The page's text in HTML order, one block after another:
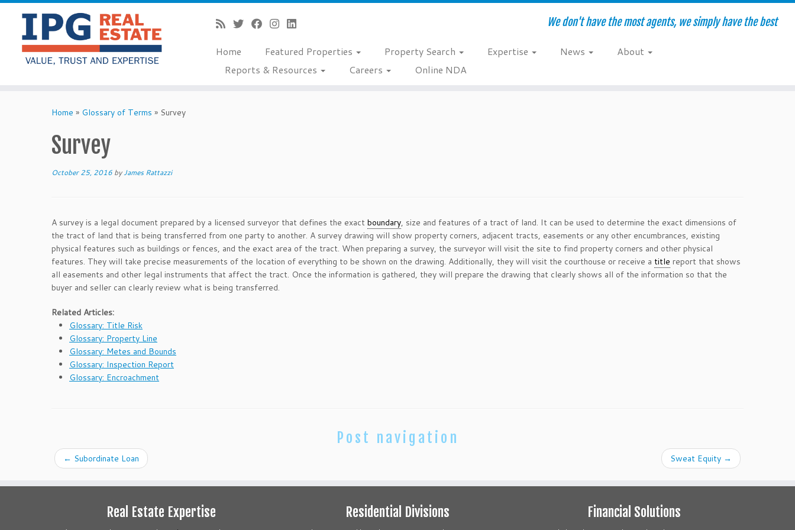
We don't have the most agents, we simply have the best
Home Featured Properties Property Search Expertise News
About
Reports & Resources
Careers Online NDA
Home » Glossary of Terms » Survey
Survey
October 25, 2016 byJames Rattazzi
A survey is a legal document prepared by a licensed surveyor that defines the exact boundary, size and features of a tract of land. It can be used to determine the exact dimensions of
the tract of land that is being transferred from one party to another. A survey drawing will show property corners, adjacent tracts, easements or any other encumbrances, existing
physical features such as buildings or fences, and the exact area of the tract. When preparing a survey, the surveyor will visit the site to find property corners and other physical
features. They will take precise measurements of the location of everything to be shown on the drawing. Additionally, they will visit the courthouse or receive a title report that shows
all easements and other legal instruments that affect the tract. Once the information is gathered, they will prepare the drawing that clearly shows all of the information so that the
buyer and seller can clearly review what is being transferred.
Related Articles:
Glossary: Title Risk
Glossary: Property Line
Glossary: Metes and Bounds
Glossary: Inspection Report
Glossary: Encroachment
Post navigation
← Subordinate Loan Sweat Equity →
Real Estate Expertise Residential Divisions Financial Solutions